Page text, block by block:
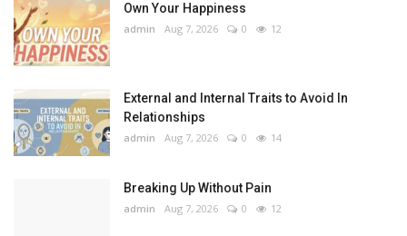
Own Your Happiness
admin Aug 7, 2026 0 12
External and Internal Traits to Avoid In
Relationships
admin Aug 7, 2026 0 14
Breaking Up Without Pain
admin Aug 7, 2026 0 12